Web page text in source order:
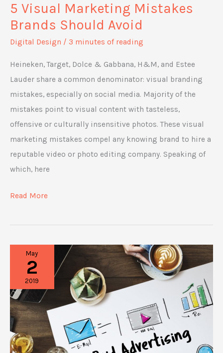
5 Visual Marketing Mistakes
Brands Should Avoid
Digital Design / 3 minutes of reading
Heineken, Target, Dolce & Gabbana, H&M, and Estee
Lauder share a common denominator: visual branding
mistakes, especially on social media. Majority of the
mistakes point to visual content with tasteless,
offensive or culturally insensitive photos. These visual
marketing mistakes compel any knowing brand to hire a
reputable video or photo editing company. Speaking of
which, here
5
Marketing
Brands
Should
Avoid
Read More
May
2
2019